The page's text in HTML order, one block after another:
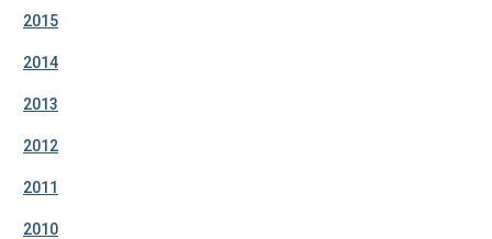
2015
2014
2013
2012
2011
2010